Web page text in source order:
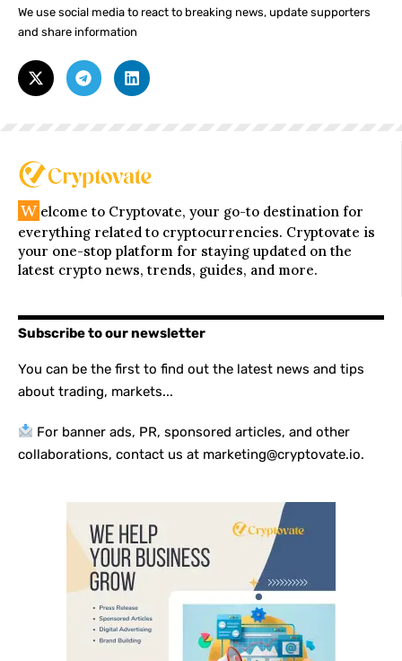
We use social media to react to breaking news, update supporters
and share information
W elcome to Cryptovate, your go-to destination for
everything related to cryptocurrencies. Cryptovate is
your one-stop platform for staying updated on the
latest crypto news, trends, guides, and more.
Subscribe to our newsletter
You can be the first to find out the latest news and tips
about trading, markets...
For banner ads, PR, sponsored articles, and other
collaborations, contact us at marketing@cryptovate.io.